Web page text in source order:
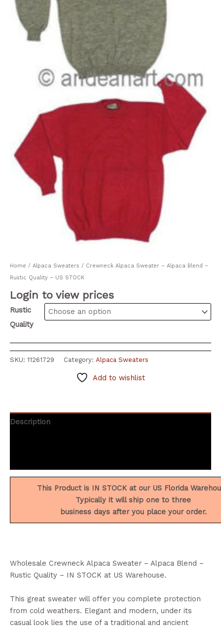
Home / Alpaca Sweaters / Crewneck Alpaca Sweater – Alpaca Blend –
Rustic Quality – US STOCK
Login to view prices
Rustic
Quality
SKU: 11261729 Category: Alpaca Sweaters
Add to wishlist
Description
This Product is IN STOCK at our US Florida
Typically it will ship one to three
business days after you place your order.
Wholesale Crewneck Alpaca Sweater – Alpaca Blend –
Rustic Quality – IN STOCK at US Warehouse.
This great sweater will offer you complete protection
from cold weathers. Elegant and modern, under its
casual look lies the use of a traditional and ancient